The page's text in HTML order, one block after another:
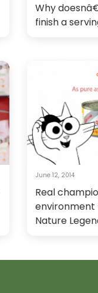
Why
finish a
June 12, 2014
Real
environment
Nature